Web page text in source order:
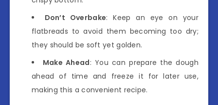
Don’t Overbake: Keep an eye on your
flatbreads to avoid them becoming too dry;
they should be soft yet golden.
Make Ahead: You can prepare the dough
ahead of time and freeze it for later use,
making this a convenient recipe.